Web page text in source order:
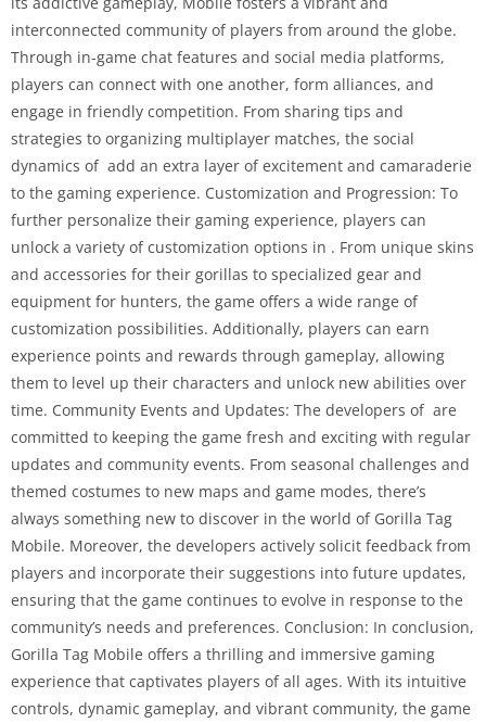
interconnected community of players from around the globe.
Through in-game chat features and social media platforms,
players can connect with one another, form alliances, and
engage in friendly competition. From sharing tips and
strategies to organizing multiplayer matches, the social
dynamics of add an extra layer of excitement and camaraderie
to the gaming experience. Customization and Progression: To
further personalize their gaming experience, players can
unlock a variety of customization options in . From unique skins
and accessories for their gorillas to specialized gear and
equipment for hunters, the game offers a wide range of
customization possibilities. Additionally, players can earn
experience points and rewards through gameplay, allowing
them to level up their characters and unlock new abilities over
time. Community Events and Updates: The developers of are
committed to keeping the game fresh and exciting with regular
updates and community events. From seasonal challenges and
themed costumes to new maps and game modes, there’s
always something new to discover in the world of Gorilla Tag
Mobile. Moreover, the developers actively solicit feedback from
players and incorporate their suggestions into future updates,
ensuring that the game continues to evolve in response to the
community’s needs and preferences. Conclusion: In conclusion,
Gorilla Tag Mobile offers a thrilling and immersive gaming
experience that captivates players of all ages. With its intuitive
controls, dynamic gameplay, and vibrant community, the game